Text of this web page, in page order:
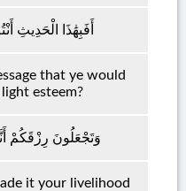
أَفَبِهَٰذَا الْحَدِيثِ
that ye would
esteem?
وَتَجْعَلُونَ رِزْقَكُمْ
it your livelihood